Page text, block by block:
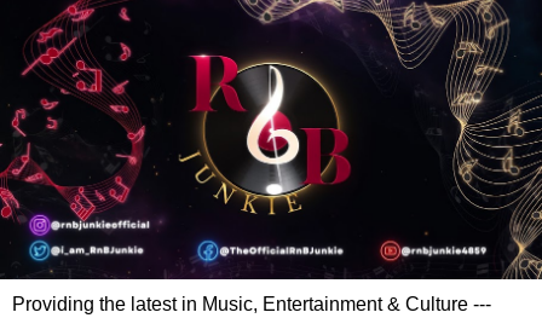
Providing the latest in Music, Entertainment & Culture ---